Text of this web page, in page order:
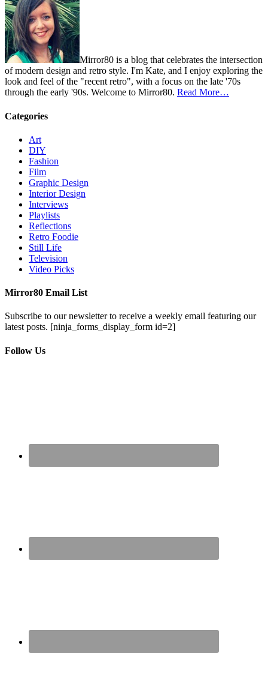
Mirror80 is a blog that celebrates the intersection
of modern design and retro style. I'm Kate, and I enjoy exploring the
look and feel of the "recent retro", with a focus on the late '70s
through the early '90s. Welcome to Mirror80. Read More…
Categories
Art
DIY
Fashion
Film
Graphic Design
Interior Design
Interviews
Playlists
Reflections
Retro Foodie
Still Life
Television
Video Picks
Mirror80 Email List
Subscribe to our newsletter to receive a weekly email featuring our
latest posts. [ninja_forms_display_form id=2]
Follow Us